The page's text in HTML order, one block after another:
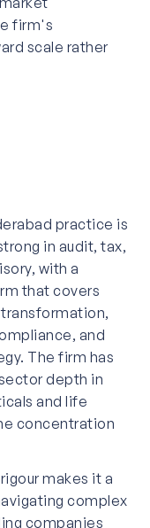
firm's
scale rather
practice is
in audit, tax,
with a
that covers
and
The firm has
depth in
and life
concentration
makes it a
complex
companies